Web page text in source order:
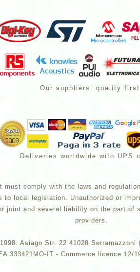
Our suppliers: quality
Deliveries worldwide with UPS
must comply with the laws and
local legislation. Unauthorized or
and several liability on the part of
providers.
Asiago Str. 22 41028
333421MO-IT - Commerce licence